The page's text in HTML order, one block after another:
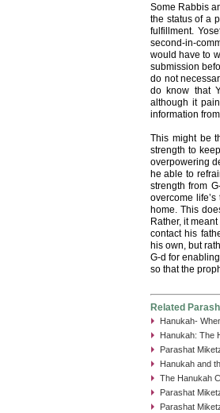
Some Rabbis
the status of a
fulfillment.
second-in-
would have to
submission
do not
do know that
although it
information
This might be
strength to
overpowering
he able to
strength from
overcome
home. This
Rather, it
contact his
his own, but
G-d for
so that the
Related
Hanukah-
Hanukah: The
Parashat
Hanukah and
The Hanukah
Parashat
Parashat